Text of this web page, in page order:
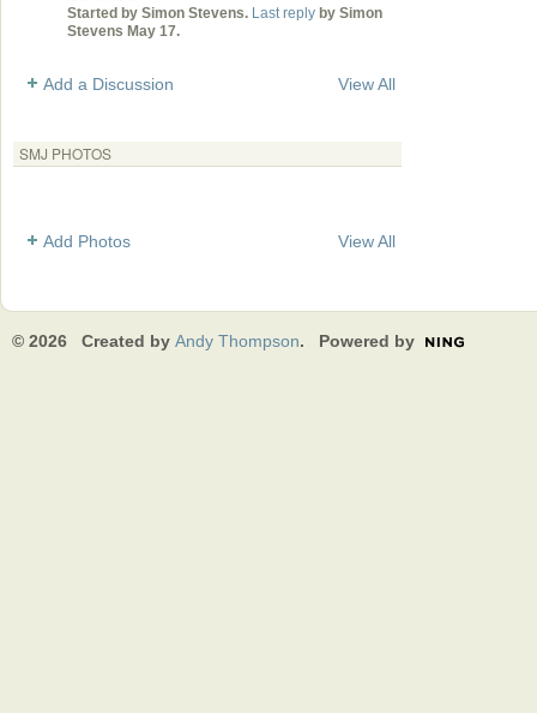
Started by Simon Stevens. Last reply by Simon
Stevens May 17.
Add a Discussion View All
SMJ PHOTOS
Add Photos View All
© 2026 Created by Andy Thompson. Powered by